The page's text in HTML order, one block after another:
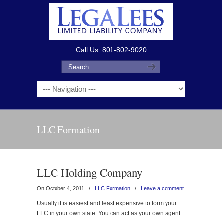
Call Us: 801-802-9020
LLC Formation
LLC Holding Company
On October 4, 2011 / LLC Formation / Leave a comment
Usually it is easiest and least expensive to form your
LLC in your own state. You can act as your own agent